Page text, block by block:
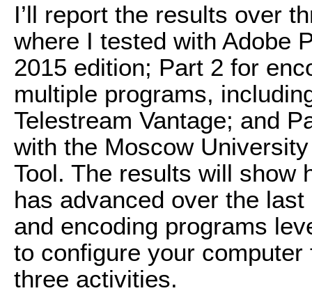
I’ll report the results over
where I tested with Adobe
2015 edition; Part 2 for
multiple programs,
Telestream Vantage; and
with the Moscow
Tool. The results will show
has advanced over the
and encoding programs
to configure your
three activities.